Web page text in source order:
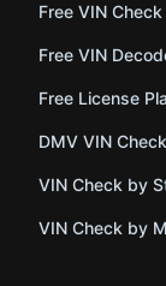
Free VIN Check
Free VIN
Free License
DMV VIN Check
VIN Check by
VIN Check by